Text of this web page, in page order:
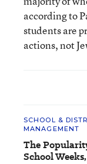
according to
students are
actions, not
SCHOOL &
MANAGEMENT
The
School